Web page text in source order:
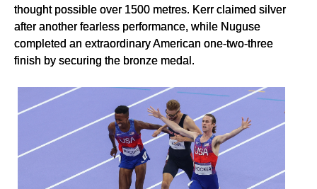
thought possible over 1500 metres. Kerr claimed silver
after another fearless performance, while Nuguse
completed an extraordinary American one-two-three
finish by securing the bronze medal.